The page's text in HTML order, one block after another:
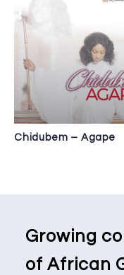
Chidubem – Agape
Growing
of African